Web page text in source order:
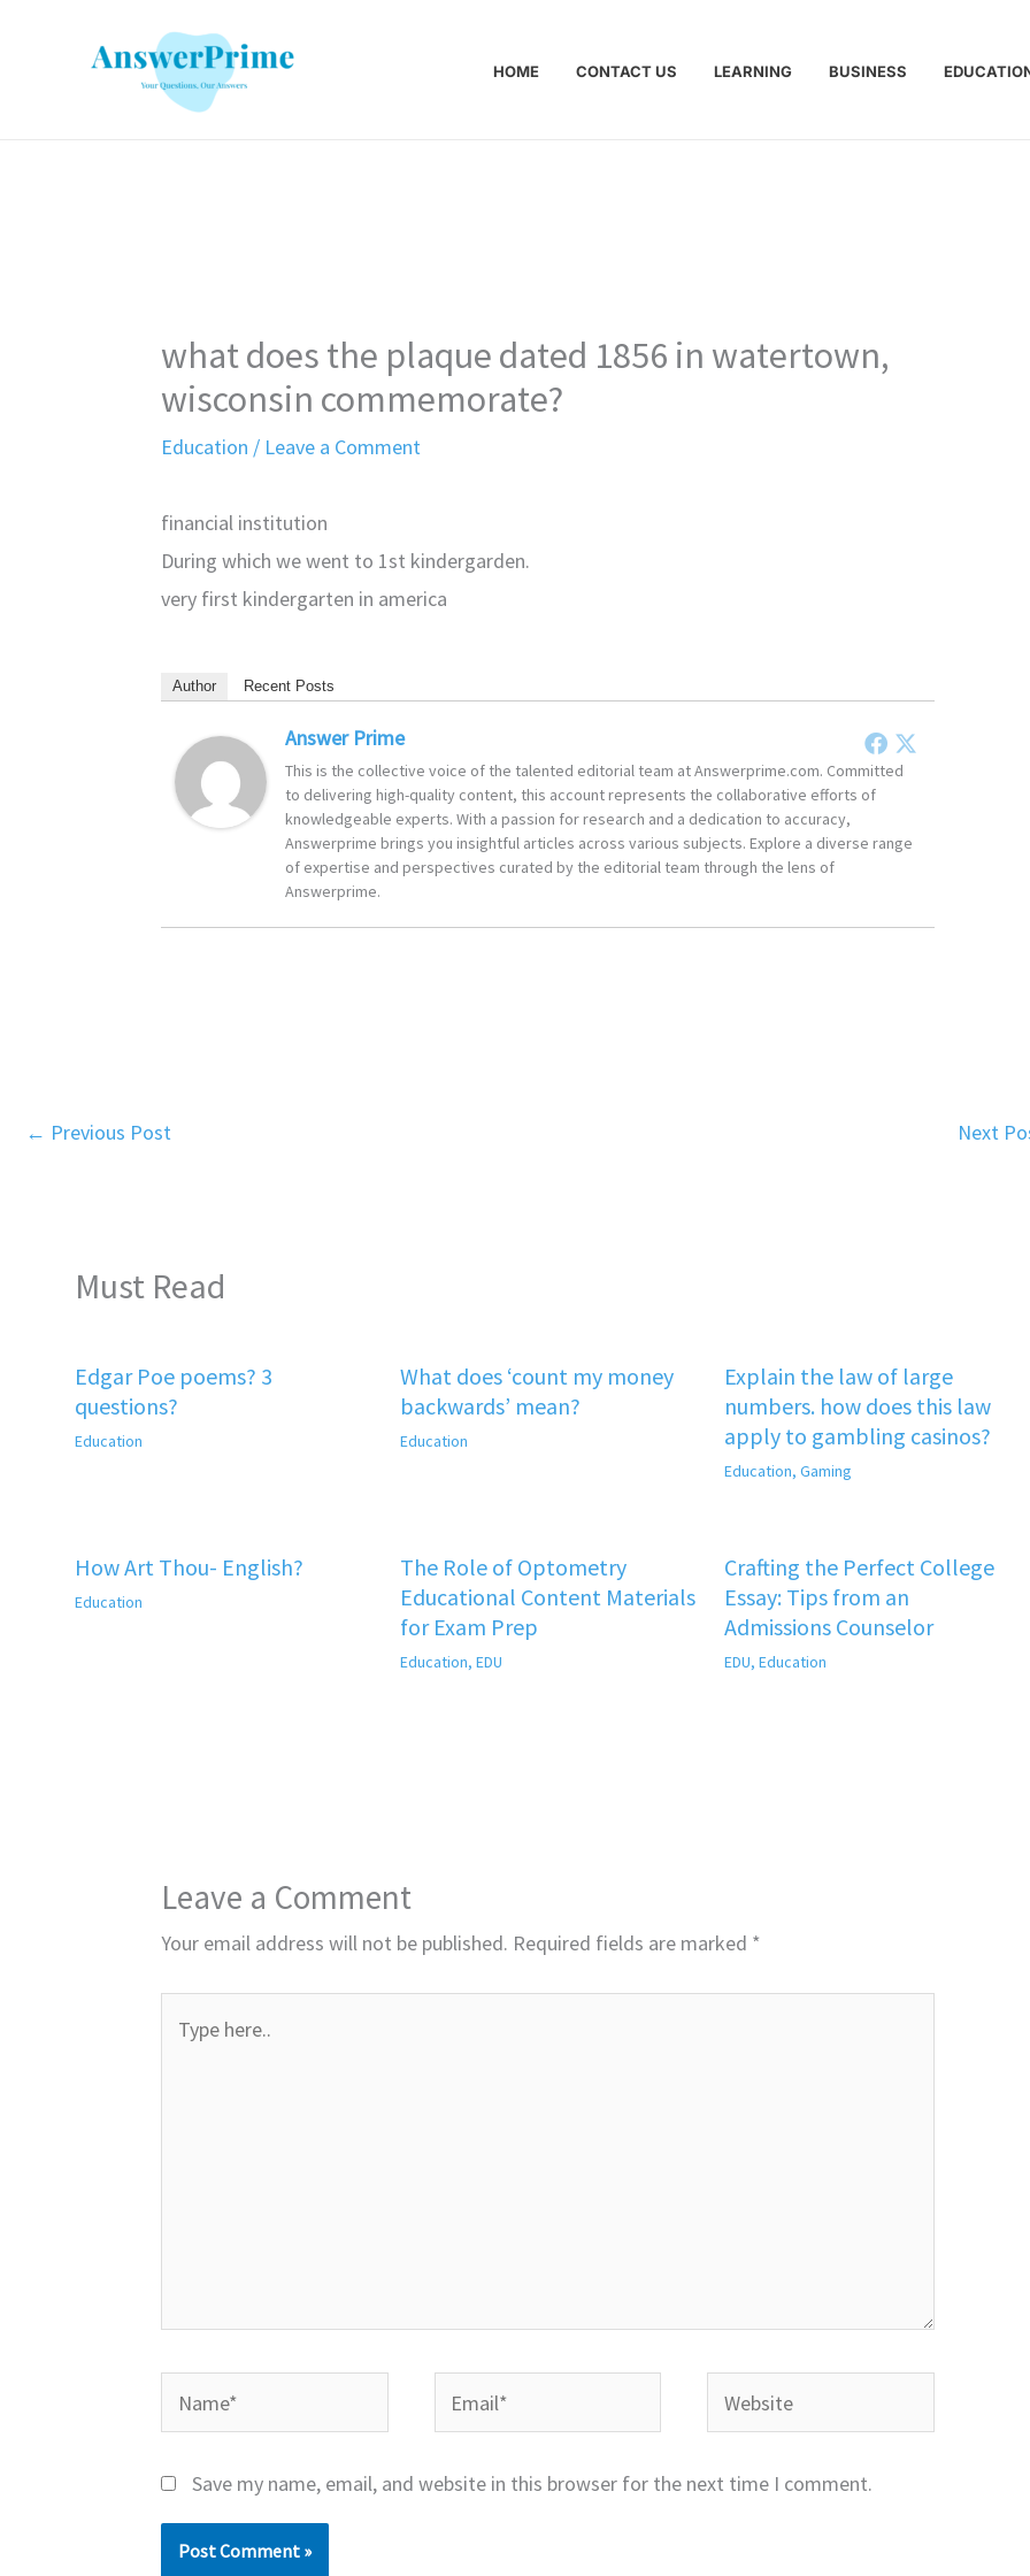
HOME CONTACT US LEARNING BUSINESS
what does the plaque dated 1856 in watertown,
wisconsin commemorate?
Education / Leave a Comment
financial institution
During which we went to 1st kindergarden.
very first kindergarten in america
Author Recent Posts
Answer Prime
This is the collective voice of the talented editorial team at Answerprime.com. Committed
to delivering high-quality content, this account represents the collaborative efforts of
knowledgeable experts. With a passion for research and a dedication to accuracy,
Answerprime brings you insightful articles across various subjects. Explore a diverse range
of expertise and perspectives curated by the editorial team through the lens of
Answerprime.
← Previous Post Next
Must Read
Edgar Poe poems? 3
questions?
Education
What does ‘count my money
backwards’ mean?
Education
Explain the law of large
numbers. how does this law
apply to gambling casinos?
Education,Gaming
How Art Thou- English?
Education
The Role of Optometry
Educational Content Materials
for Exam Prep
Education, EDU
Crafting the Perfect College
Essay: Tips from an
Admissions Counselor
EDU,Education
Leave a Comment
Your email address will not be published. Required fields are marked *
here..
Name* Email* Website
Save my name, email, and website in this browser for the next time I comment.